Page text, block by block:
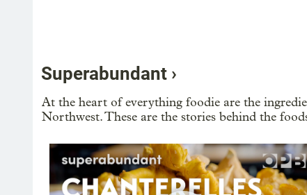
Superabundant ›
At the heart of everything foodie are the
Northwest. These are the stories behind the